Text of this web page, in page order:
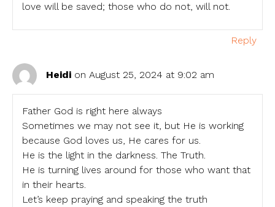
love will be saved; those who do not, will not.
Reply
Heidi on August 25, 2024 at 9:02 am
Father God is right here always
Sometimes we may not see it, but He is working
because God loves us, He cares for us.
He is the light in the darkness. The Truth.
He is turning lives around for those who want that
in their hearts.
Let’s keep praying and speaking the truth